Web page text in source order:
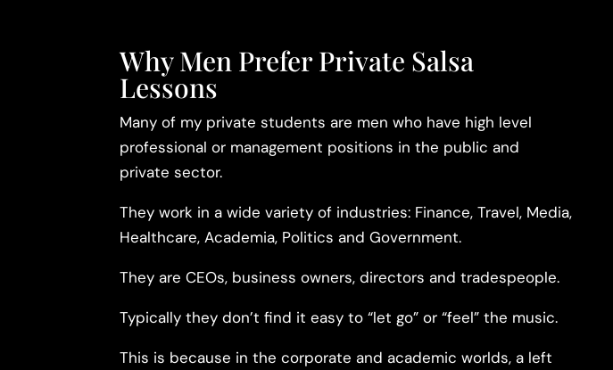
Why Men Prefer Private Salsa
Lessons
Many of my private students are men who have high level
professional or management positions in the public and
private sector.
They work in a wide variety of industries: Finance, Travel, Media,
Healthcare, Academia, Politics and Government.
They are CEOs, business owners, directors and tradespeople.
Typically they don’t find it easy to “let go” or “feel” the music.
This is because in the corporate and academic worlds, a left